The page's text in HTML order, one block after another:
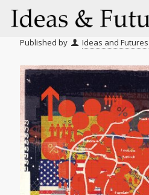
Published by Ideas and Futures